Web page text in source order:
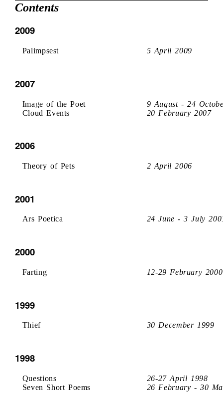
Contents
2009
Palimpsest 5 April 2009
2007
Image of the Poet
9 August - 24
Cloud Events
20 February 2007
2006
Theory of Pets 2 April 2006
2001
Ars Poetica 24 June - 3 July
2000
Farting 12-29 February 2000
1999
Thief 30 December 1999
1998
Questions
26-27 April 1998
Seven Short Poems
26 February - 30